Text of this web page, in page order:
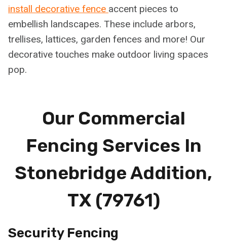
install decorative fence accent pieces to
embellish landscapes. These include arbors,
trellises, lattices, garden fences and more! Our
decorative touches make outdoor living spaces
pop.
Our Commercial
Fencing Services In
Stonebridge Addition,
TX (79761)
Security Fencing